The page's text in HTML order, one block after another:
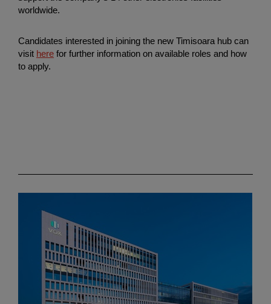
worldwide.
Candidates interested in joining the new Timisoara hub can
visit here for further information on available roles and how
to apply.